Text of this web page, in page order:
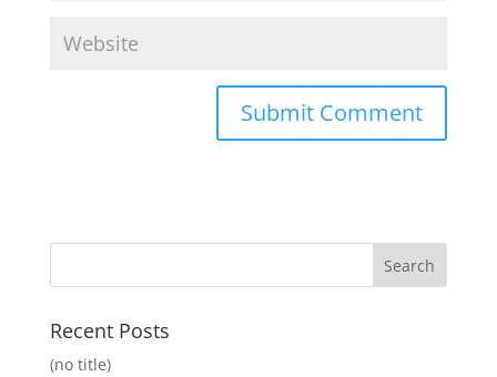
Recent Posts
(no title)